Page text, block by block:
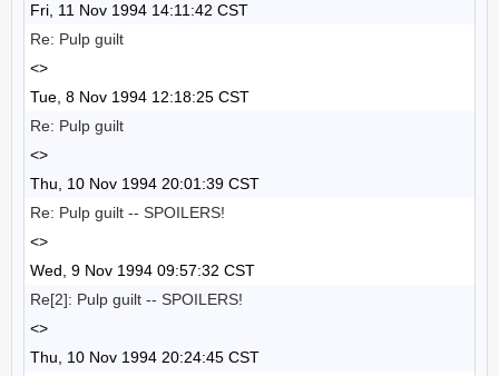
Fri, 11 Nov 1994 14:11:42 CST
Re: Pulp guilt
<>
Tue, 8 Nov 1994 12:18:25 CST
Re: Pulp guilt
<>
Thu, 10 Nov 1994 20:01:39 CST
Re: Pulp guilt -- SPOILERS!
<>
Wed, 9 Nov 1994 09:57:32 CST
Re[2]: Pulp guilt -- SPOILERS!
<>
Thu, 10 Nov 1994 20:24:45 CST